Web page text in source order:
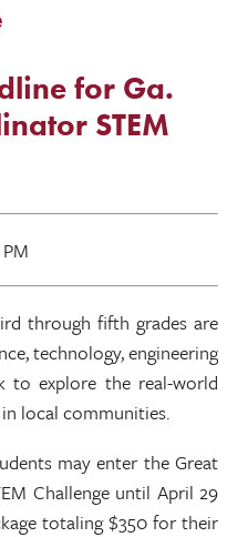
for Ga.
STEM
through fifth grades are
technology, engineering
to explore the real-world
local communities.
may enter the Great
Challenge until April 29
totaling $350 for their